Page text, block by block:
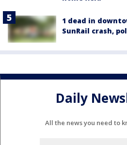
1 dead in
SunRail crash,
Daily
All the news you need to